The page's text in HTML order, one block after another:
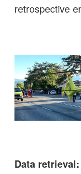
retrospective
Data retrieval: